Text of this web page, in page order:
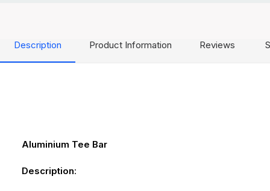
Description Product Information Reviews
Aluminium Tee Bar
Description: